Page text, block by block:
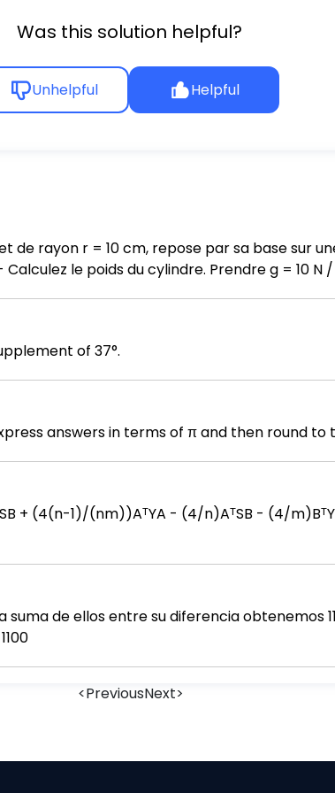
Was this solution helpful?
Unhelpful Helpful
de rayon r = 10 cm, repose par sa base sur
sur la table.
of 37°.
answers in terms of π and then round to
suma de ellos entre su diferencia obtenemos
<PreviousNext>